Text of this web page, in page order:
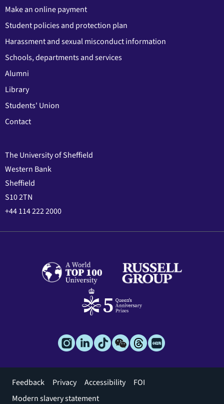
Make an online payment
Student policies and protection plan
Harassment and sexual misconduct information
Schools, departments and services
Alumni
Library
Students' Union
Contact
The University of Sheffield
Western Bank
Sheffield
S10 2TN
+44 114 222 2000
Footer
menu
Feedback Privacy Accessibility
FOI
Modern slavery statement